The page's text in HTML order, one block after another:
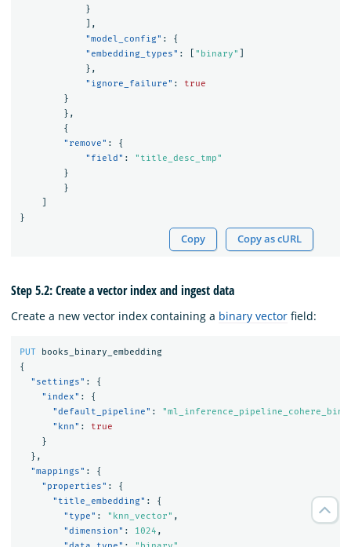
}
],
"model_config" :
{
"embedding_types" : "binary"
},
"ignore_failure" :
true
}
},
{
"remove" :
{
"field" :
"title_desc_tmp"
}
}
}
Copy Copy as cURL
Step 5.2: Create a vector index and ingest data
Create a new vector index containing a binary vector field:
PUT
books_binary_embedding
{
"settings" :
{
"index" :
{
"default_pipeline" :
"knn" :
true
}
},
"mappings" :
{
"properties" :
{
"title_embedding" :
{
"type" : "knn_vector" ,
"dimension" : 1024 ,